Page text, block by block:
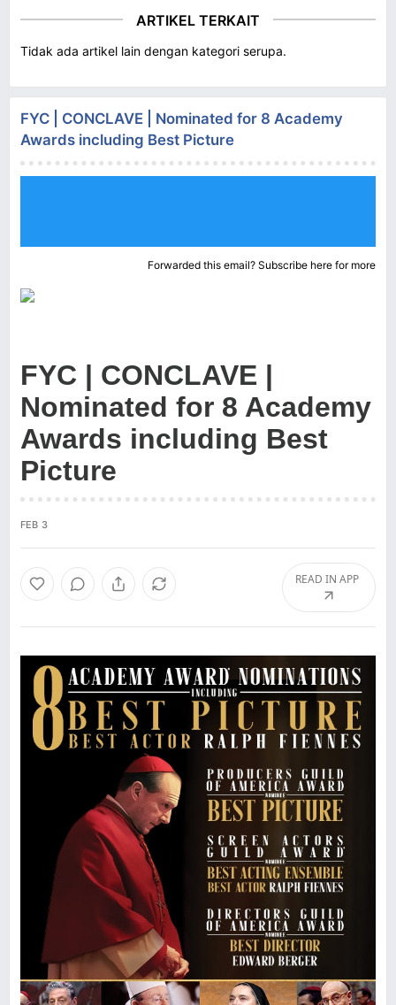
ARTIKEL TERKAIT
Tidak ada artikel lain dengan kategori serupa.
FYC | CONCLAVE | Nominated for 8 Academy
Awards including Best Picture
Forwarded this email? Subscribe here for more
FYC | CONCLAVE |
Nominated for 8 Academy
Awards including Best
Picture
FEB 3
READ IN APP